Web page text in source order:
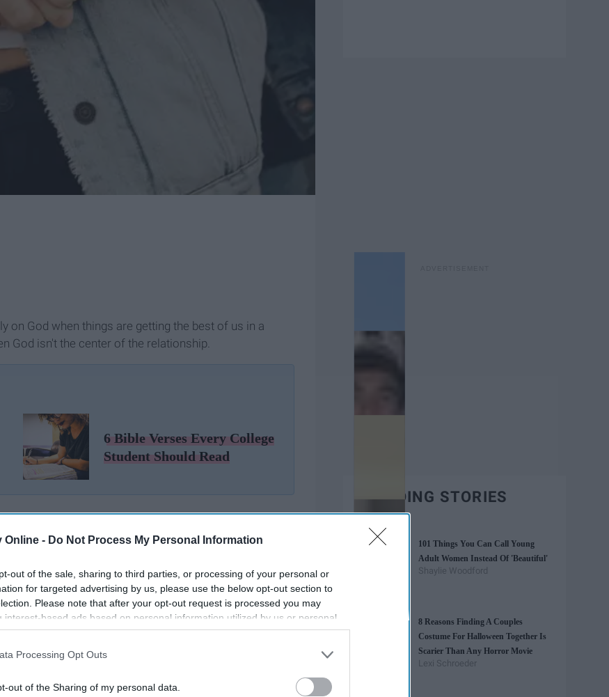
Online - Do Not Process My Personal Information
out of the sale, sharing to third parties, or processing of your personal or
for targeted advertising by us, please use the below opt-out section to
Please note that after your opt-out request is processed you may
interest-based ads based on personal information utilized by us or personal
to third parties prior to your opt-out. You may separately opt-out of the
information may also be disclosed by us to third parties on the
IAB’s List of
Processing Opt Outs
out of the Sharing of my personal data.
on God when things are getting the best of us in a
God isn't the center of the relationship.
6 Bible Verses Every College
Student Should Read
TRENDING STORIES
101 Things You Can Call Young
Adult Women Instead Of 'Beautiful'
Shaylie Woodford
8 Reasons Finding A Couples
Costume For Halloween Together Is
Scarier Than Any Horror Movie
Lexi Schroeder